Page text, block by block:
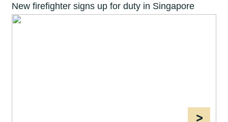
New firefighter signs up for duty in Singapore
>